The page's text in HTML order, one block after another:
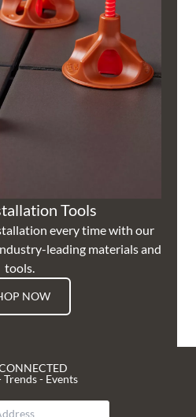
Tools
every time with our
leading materials and
tools.
NOW
Trends - Events